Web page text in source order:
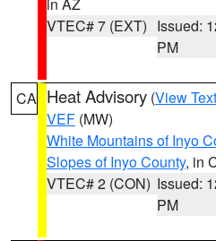
VTEC# 7 (EXT) Issued:
PM
CA Heat Advisory (View Text
VEF (MW)
White Mountains of Inyo
Slopes of Inyo County, in
VTEC# 2 (CON) Issued:
PM